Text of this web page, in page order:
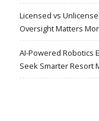
Licensed vs
Oversight Matters
AI-Powered Robotics
Seek Smarter Resort